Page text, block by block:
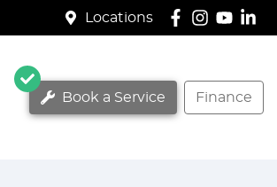
Locations
Book a Service Finance